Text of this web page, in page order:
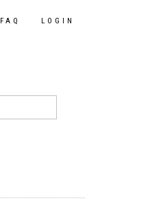
FAQ LOGIN